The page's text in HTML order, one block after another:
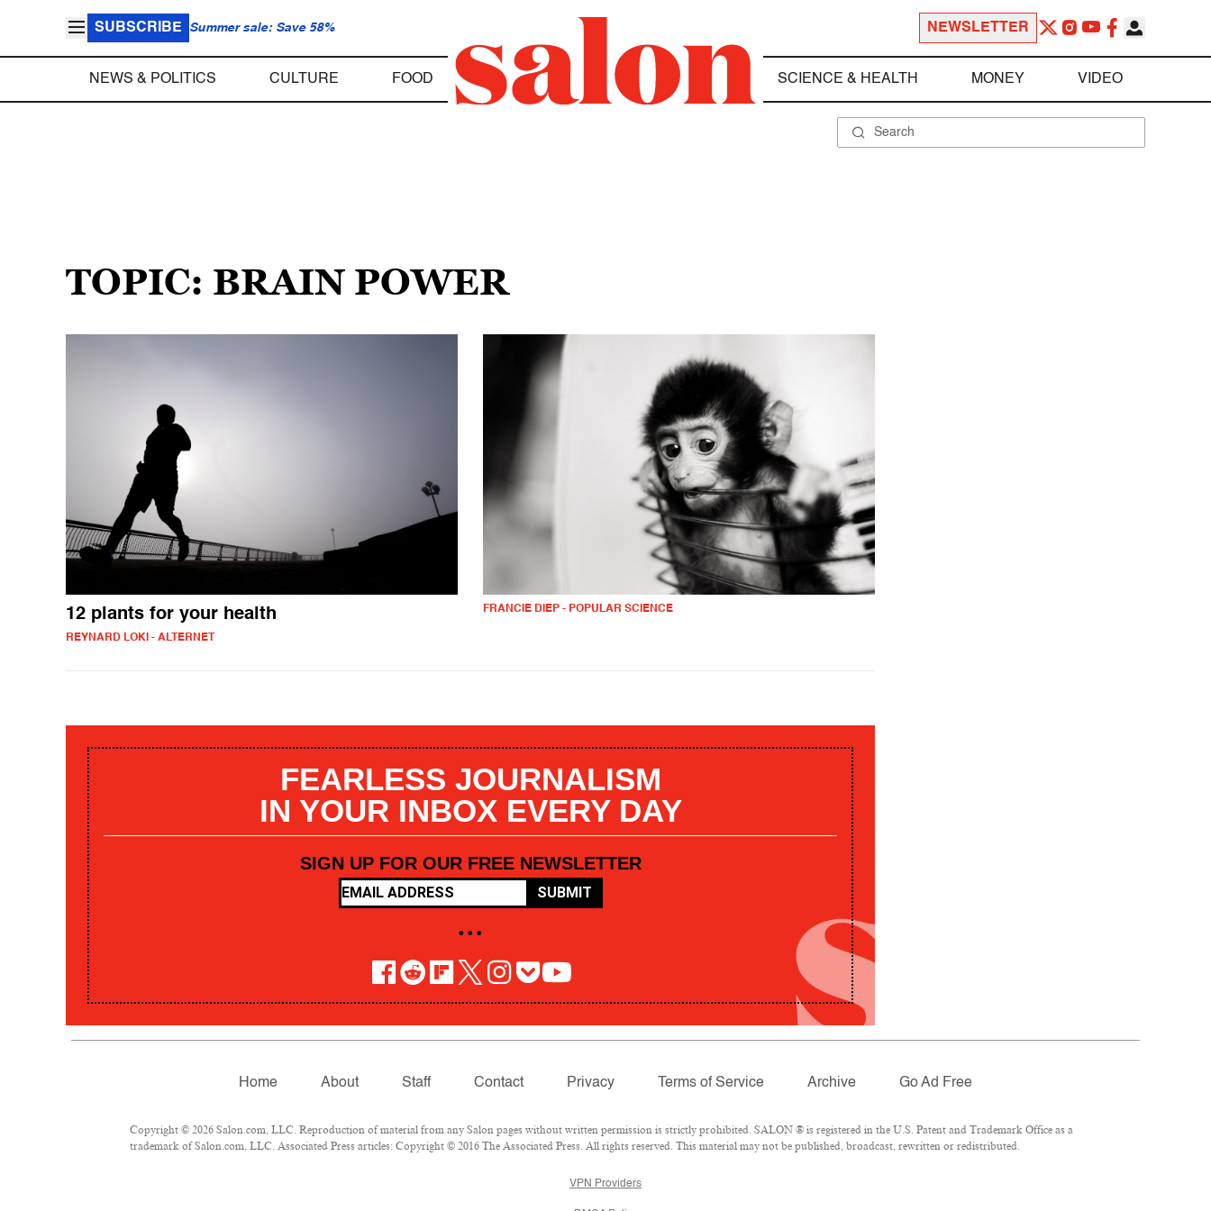
SUBSCRIBE Summer sale: Save 58% NEWSLETTER
NEWS & POLITICS CULTURE FOOD SCIENCE & HEALTH MONEY VIDEO
TOPIC: BRAIN POWER
12 plants for your health
REYNARD LOKI - ALTERNET
FRANCIE DIEP - POPULAR SCIENCE
FEARLESS JOURNALISM
IN YOUR INBOX EVERY DAY
SIGN UP FOR OUR FREE NEWSLETTER
SUBMIT
• • •
Home About Staff Contact Privacy Terms of Service Archive Go Ad Free
Copyright © 2026 Salon.com, LLC. Reproduction of material from any Salon pages without written permission is strictly prohibited. SALON ® is registered in the U.S. Patent and Trademark Office as a
trademark of Salon.com, LLC. Associated Press articles: Copyright © 2016 The Associated Press. All rights reserved. This material may not be published, broadcast, rewritten or redistributed.
VPN Providers